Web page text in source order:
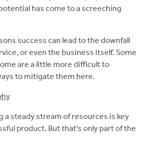
has come to a screeching
success can lead to the downfall
or even the business itself. Some
are a little more difficult to
to mitigate them here.
a steady stream of resources is key
product. But that's only part of the